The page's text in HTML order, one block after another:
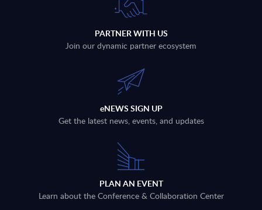
PARTNER WITH US
Join our dynamic partner ecosystem
eNEWS SIGN UP
Get the latest news, events, and updates
PLAN AN EVENT
Learn about the Conference & Collaboration Center